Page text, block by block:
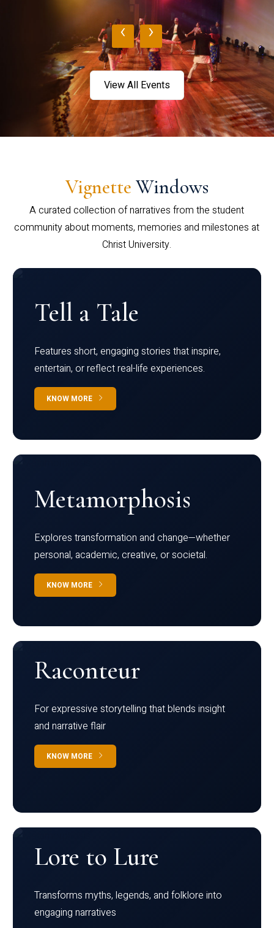
‹ ›
View All Events
Vignette Windows
A curated collection of narratives from the student
community about moments, memories and milestones at
Christ University.
Tell a Tale
Features short, engaging stories that inspire,
entertain, or reflect real-life experiences.
KNOW MORE
Metamorphosis
Explores transformation and change—whether
personal, academic, creative, or societal.
KNOW MORE
Raconteur
For expressive storytelling that blends insight
and narrative flair
KNOW MORE
Lore to Lure
Transforms myths, legends, and folklore into
engaging narratives